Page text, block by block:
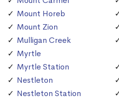
Mount Horeb
Mount Zion
Mulligan Creek
Myrtle
Myrtle Station
Nestleton
Nestleton Station